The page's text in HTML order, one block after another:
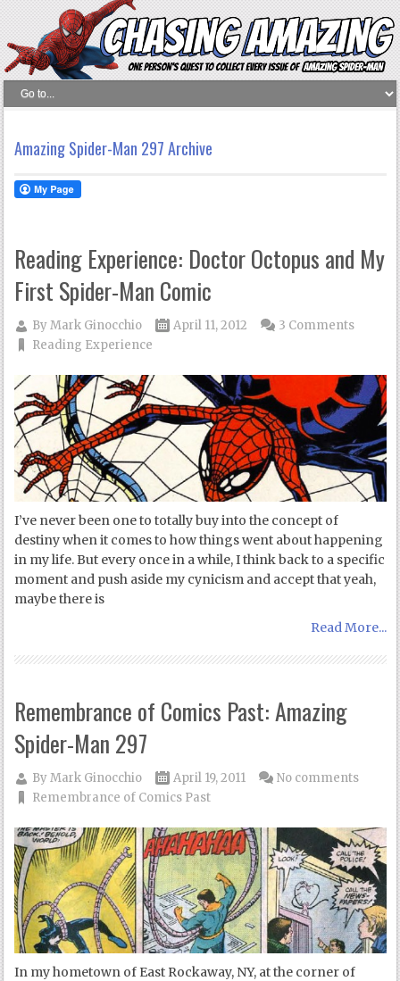
Amazing Spider-Man 297 Archive
Reading Experience: Doctor Octopus and My
First Spider-Man Comic
ByMark Ginocchio
April 11, 2012
Reading Experience
3 Comments
I’ve never been one to totally buy into the concept of
destiny when it comes to how things went about happening
in my life. But every once in a while, I think back to a specific
moment and push aside my cynicism and accept that yeah,
maybe there is
Read More...
Remembrance of Comics Past: Amazing
Spider-Man 297
ByMark Ginocchio
April 19, 2011
Remembrance of Comics Past
No comments
In my hometown of East Rockaway, NY, at the corner of